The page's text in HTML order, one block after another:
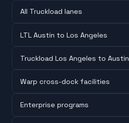
All Truckload lanes
LTL Austin to Los Angeles
Truckload Los Angeles to Austin
Warp cross-dock facilities
Enterprise programs